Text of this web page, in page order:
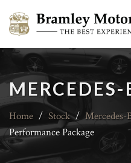
Home / Stock / Mercedes-
Performance Package